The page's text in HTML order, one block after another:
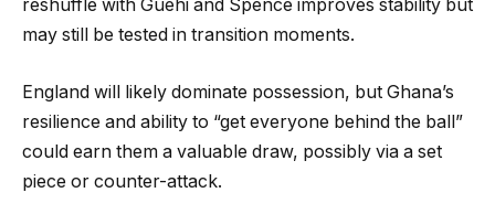
reshuffle with Guehi and Spence improves stability but
may still be tested in transition moments.
England will likely dominate possession, but Ghana’s
resilience and ability to “get everyone behind the ball”
could earn them a valuable draw, possibly via a set
piece or counter-attack.